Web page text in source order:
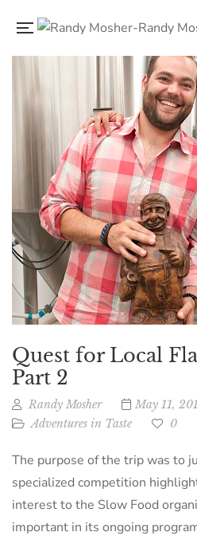
Quest for Local
Part 2
Randy Mosher
May 11,
Adventures in Taste
0
The purpose of the trip was to
specialized competition
interest to the Slow Food
important in its ongoing